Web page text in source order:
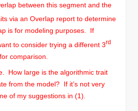
between this segment and the
via an Overlap report to determine
is for modeling purposes. If
to consider trying a different 3rd
comparison.
How large is the algorithmic trait
from the model? If it’s not very
of my suggestions in (1).